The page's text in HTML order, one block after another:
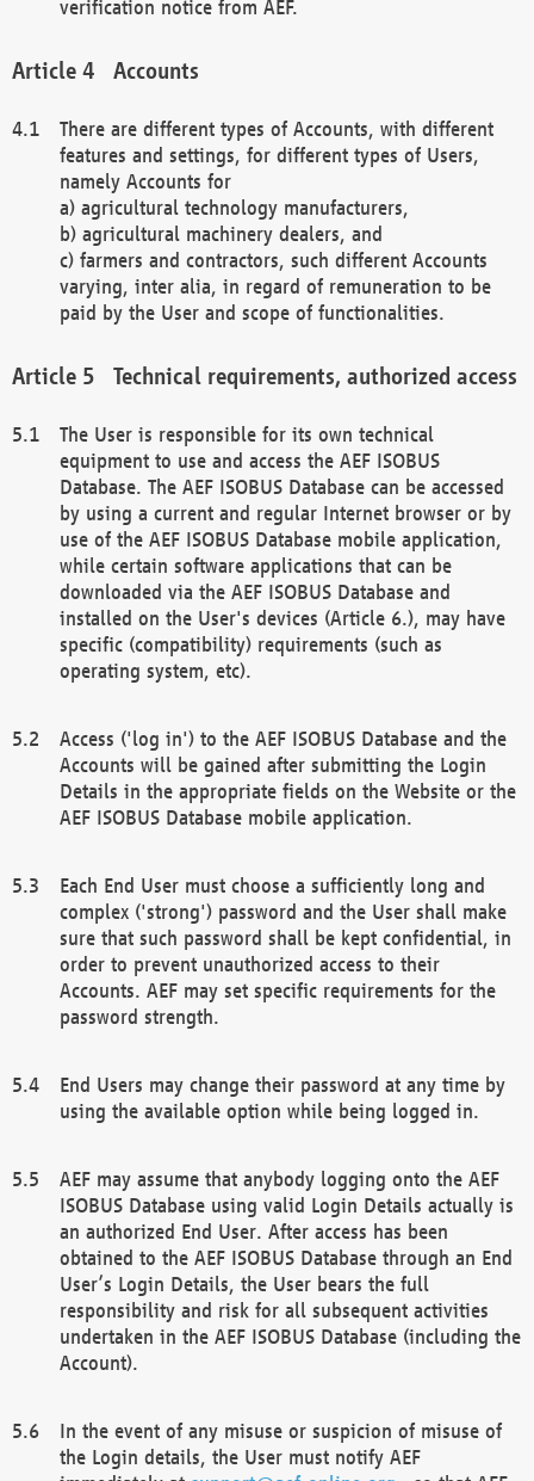
verification notice from AEF.
Accounts
There are different types of Accounts, with different
features and settings, for different types of Users,
namely Accounts for
a) agricultural technology manufacturers,
b) agricultural machinery dealers, and
c) farmers and contractors, such different Accounts
varying, inter alia, in regard of remuneration to be
paid by the User and scope of functionalities.
Technical requirements, authorized access
The User is responsible for its own technical
equipment to use and access the AEF ISOBUS
Database. The AEF ISOBUS Database can be accessed
by using a current and regular Internet browser or by
use of the AEF ISOBUS Database mobile application,
while certain software applications that can be
downloaded via the AEF ISOBUS Database and
installed on the User's devices (Article 6.), may have
specific (compatibility) requirements (such as
operating system, etc).
Access ('log in') to the AEF ISOBUS Database and the
Accounts will be gained after submitting the Login
Details in the appropriate fields on the Website or the
AEF ISOBUS Database mobile application.
Each End User must choose a sufficiently long and
complex ('strong') password and the User shall make
sure that such password shall be kept confidential, in
order to prevent unauthorized access to their
Accounts. AEF may set specific requirements for the
password strength.
End Users may change their password at any time by
using the available option while being logged in.
AEF may assume that anybody logging onto the AEF
ISOBUS Database using valid Login Details actually is
an authorized End User. After access has been
obtained to the AEF ISOBUS Database through an End
User’s Login Details, the User bears the full
responsibility and risk for all subsequent activities
undertaken in the AEF ISOBUS Database (including the
Account).
In the event of any misuse or suspicion of misuse of
the Login details, the User must notify AEF